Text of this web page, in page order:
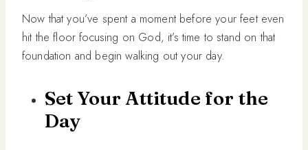
Now that you’ve spent a moment before your feet even
hit the floor focusing on God, it’s time to stand on that
foundation and begin walking out your day.
Set Your Attitude for the
Day